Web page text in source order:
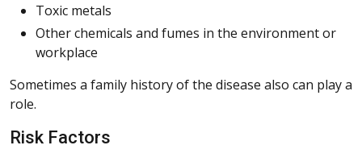
Toxic metals
Other chemicals and fumes in the environment or
workplace
Sometimes a family history of the disease also can play a
role.
Risk Factors